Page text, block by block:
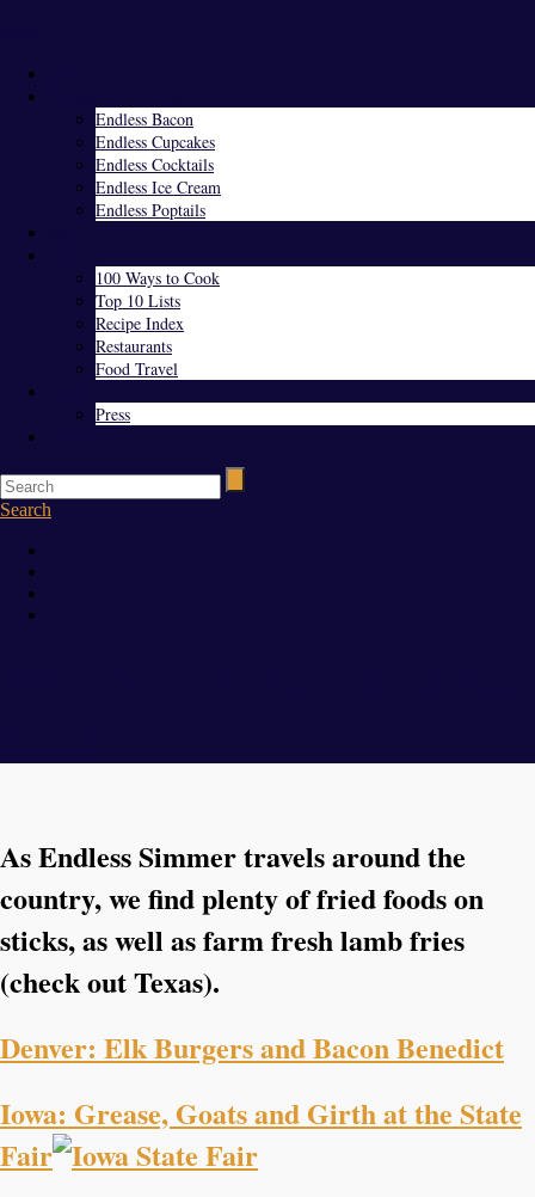
Endless Bacon
Endless Cupcakes
Endless Cocktails
Endless Ice Cream
Endless Poptails
100 Ways to Cook
Top 10 Lists
Recipe Index
Restaurants
Food Travel
Press
Search
As Endless Simmer travels around the
country, we find plenty of fried foods on
sticks, as well as farm fresh lamb fries
(check out Texas).
Denver: Elk Burgers and Bacon Benedict
Iowa: Grease, Goats and Girth at the State
Fair